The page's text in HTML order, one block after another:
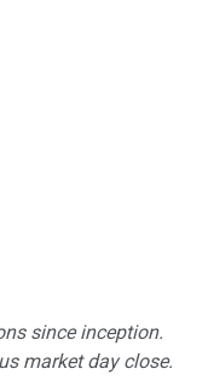
since inception.
market day close.